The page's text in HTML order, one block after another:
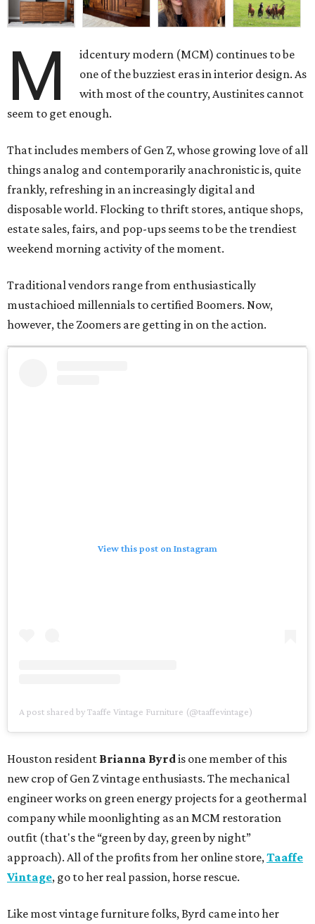
M
idcentury modern (MCM) continues to be
one of the buzziest eras in interior design. As
with most of the country, Austinites cannot
seem to get enough.
That includes members of Gen Z, whose growing love of all
things analog and contemporarily anachronistic is, quite
frankly, refreshing in an increasingly digital and
disposable world. Flocking to thrift stores, antique shops,
estate sales, fairs, and pop-ups seems to be the trendiest
weekend morning activity of the moment.
Traditional vendors range from enthusiastically
mustachioed millennials to certified Boomers. Now,
however, the Zoomers are getting in on the action.
View this post on Instagram
A post shared by Taaffe Vintage Furniture (@taaffevintage)
Houston resident Brianna Byrdis one member of this
new crop of Gen Z vintage enthusiasts. The mechanical
engineer works on green energy projects for a geothermal
company while moonlighting as an MCM restoration
outfit (that's the “green by day, green by night”
approach). All of the profits from her online store,Taaffe
Vintage, go to her real passion, horse rescue.
Like most vintage furniture folks, Byrd came into her